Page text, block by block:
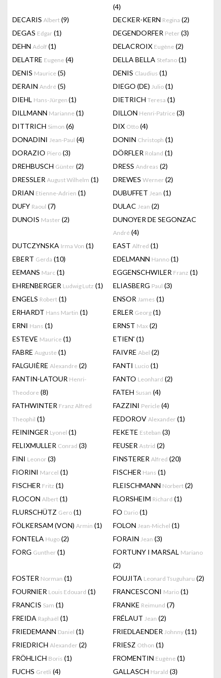
(4)
DECARIS Albert (9) DECKER-KERN Regina (2)
DEGAS Edgar (1) DEGENDORFER Peter (3)
DEHN Adolf (1) DELACROIX Eugène (2)
DELATRE Eugene (4) DELLA BELLA Stefano (1)
DENIS Maurice (5) DENIS Claudius (1)
DERAIN André (5) DIEGO (DE) Julio (1)
DIEHL Hans-Jürgen (1) DIETRICH Teresa (1)
DILLMANN Marianne (1) DILLON Henri-Patrice (3)
DITTRICH Simon (6) DIX Otto (4)
DONADINI Jean-Paul (4) DONIN Christoph (1)
DORAZIO Piero (3) DÖRFLER Roland (1)
DREHBUSCH Günter (2) DRESS Andreas (2)
DRESSLER August Wilhelm (1) DREWES Werner (2)
DRIAN Etienne-Adrien (1) DUBUFFET Jean (1)
DUFY Raoul (7) DULAC Jean (2)
DUNOIS Master (2) DUNOYER DE SEGONZAC
André (4)
DUTCZYNSKA Irma Von (1) EAST Alfred (1)
EBERT Gerda (10) EDELMANN Hanno (1)
EEMANS Marc (1) EGGENSCHWILER Franz (1)
EHRENBERGER Ludwig Lutz (1) ELIASBERG Paul (3)
ENGELS Robert (1) ENSOR James (1)
ERHARDT Hans Martin (1) ERLER Georg (1)
ERNI Hans (1) ERNST Max (2)
ESTEVE Maurice (1) ETIEN' (1)
FABRE Auguste (1) FAIVRE Abel (2)
FALGUIÈRE Alexandre (2) FANTI Lucio (1)
FANTIN-LATOUR Henri-
Theodore (8)
FANTO Leonhard (2)
FATEH Susan (4)
FATHWINTER Franz Alfred
Theophil (1)
FAZZINI Pericle (4)
FEDOROV Alexander (1)
FEININGER Lyonel (1) FEKETE Esteban (3)
FELIXMULLER Conrad (3) FEUSER Astrid (2)
FINI Leonor (3) FINSTERER Alfred (20)
FIORINI Marcel (1) FISCHER Hans (1)
FISCHER Fritz (1) FLEISCHMANN Norbert (2)
FLOCON Albert (1) FLORSHEIM Richard (1)
FLURSCHÜTZ Gero (1) FO Dario (1)
FÖLKERSAM (VON) Armin (1) FOLON Jean-Michel (1)
FONTELA Hugo (2) FORAIN Jean (3)
FORG Gunther (1) FORTUNY I MARSAL Mariano
(2)
FOSTER Norman (1) FOUJITA Leonard Tsuguharu (2)
FOURNIER Louis Edouard (1) FRANCESCONI Mario (1)
FRANCIS Sam (1) FRANKE Reimund (7)
FREIDA Raphaël (1) FRÉLAUT Jean (2)
FRIEDEMANN Daniel (1) FRIEDLAENDER Johnny (11)
FRIEDRICH Alexander (2) FRIESZ Othon (1)
FRÖHLICH Boris (1) FROMENTIN Eugène (1)
FUCHS Gretli (4) GALLASCH Harald (3)